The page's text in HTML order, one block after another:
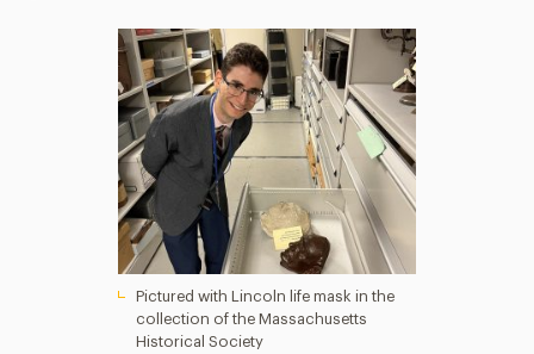
Pictured with Lincoln life mask in the
collection of the Massachusetts
Historical Society